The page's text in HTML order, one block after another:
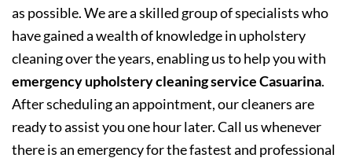
as possible. We are a skilled group of specialists who
have gained a wealth of knowledge in upholstery
cleaning over the years, enabling us to help you with
emergency upholstery cleaning service Casuarina.
After scheduling an appointment, our cleaners are
ready to assist you one hour later. Call us whenever
there is an emergency for the fastest and professional